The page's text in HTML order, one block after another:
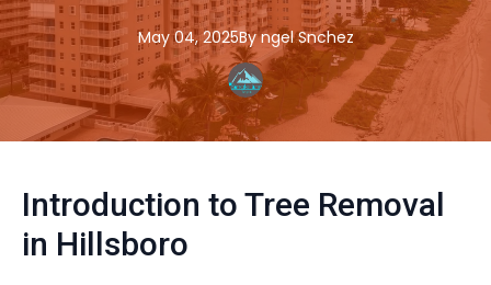
May 04, 2025By ngel Snchez
Introduction to Tree Removal
in Hillsboro